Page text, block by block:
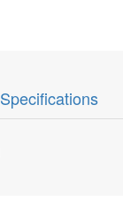
Specifications